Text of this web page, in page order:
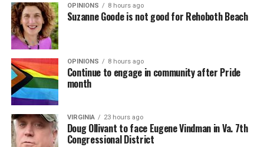
OPINIONS 8 hours ago
Suzanne Goode is not good for Rehoboth Beach
OPINIONS 8 hours ago
Continue to engage in community after Pride
month
VIRGINIA 23 hours ago
Doug Ollivant to face Eugene Vindman in Va. 7th
Congressional District